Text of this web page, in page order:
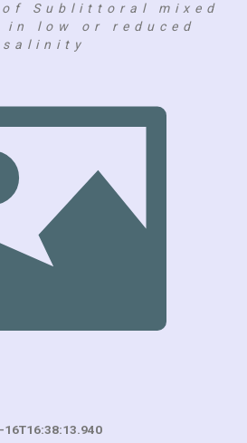
Sublittoral mixed
in low or reduced
salinity
16T16:38:13.940